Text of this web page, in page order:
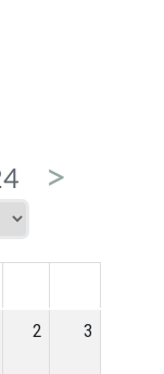
>
2 3